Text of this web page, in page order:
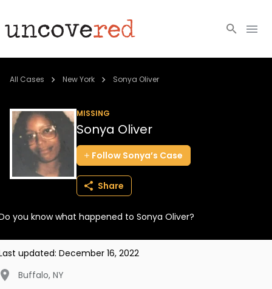
Cold Cases
Community
BECOME A MEMBER
All Cases New York Sonya Oliver
MISSING
Sonya Oliver
Follow Sonya’s Case
Share
you know what happened to Sonya Oliver?
updated: December 16, 2022
Buffalo, NY